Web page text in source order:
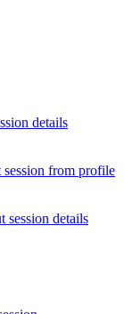
details
session from profile
session details